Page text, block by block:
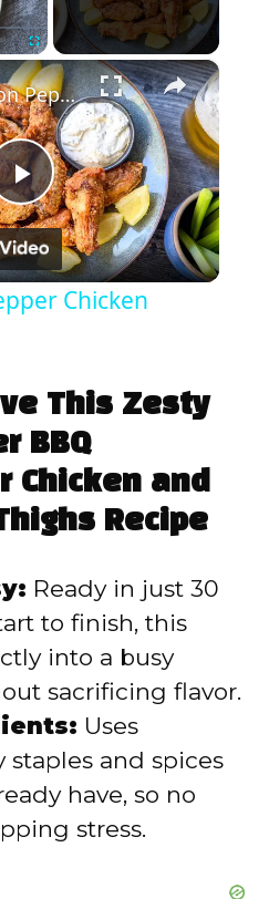
Fullscreen ×
P
l
y
V
i
d
e
o
Crispy Lemon Pepper Chicken Wings Recipe
Chicken
This Zesty
BBQ
Chicken and
Recipe
Ready in just 30
to finish, this
into a busy
sacrificing flavor.
Uses
and spices
have, so no
stress.